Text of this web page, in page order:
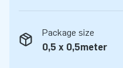
Package size
0,5 x 0,5meter